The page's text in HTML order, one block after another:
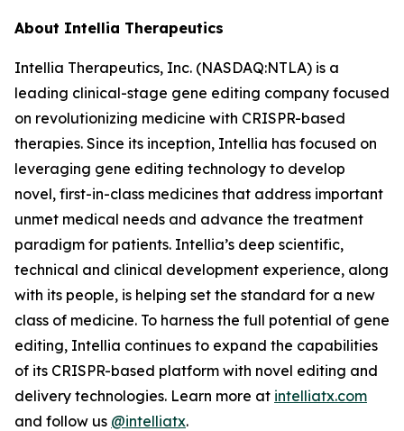
About Intellia Therapeutics
Intellia Therapeutics, Inc. (NASDAQ:NTLA) is a
leading clinical-stage gene editing company focused
on revolutionizing medicine with CRISPR-based
therapies. Since its inception, Intellia has focused on
leveraging gene editing technology to develop
novel, first-in-class medicines that address important
unmet medical needs and advance the treatment
paradigm for patients. Intellia’s deep scientific,
technical and clinical development experience, along
with its people, is helping set the standard for a new
class of medicine. To harness the full potential of gene
editing, Intellia continues to expand the capabilities
of its CRISPR-based platform with novel editing and
delivery technologies. Learn more at intelliatx.com
and follow us @intelliatx.